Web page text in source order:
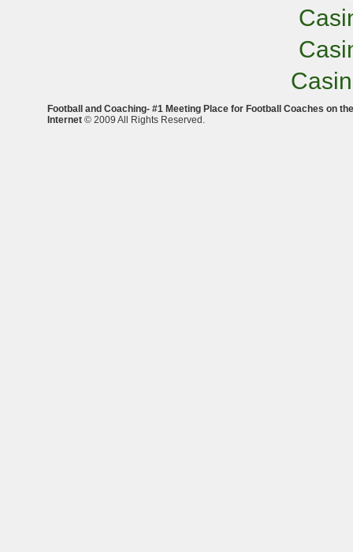
Football and Coaching- #1 Meeting Place for Football Coaches on the
Internet © 2009 All Rights Reserved.